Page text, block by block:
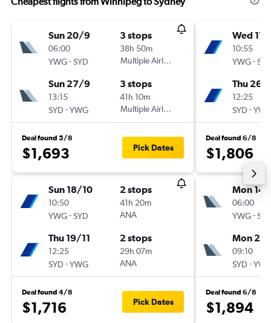
Sun 20/9
06:00
YWG-SYD
3 stops
38h 50m
Multiple Airlines
Sun 27/9
13:15
SYD -YWG
3 stops
41h 10m
Multiple Airlines
Deal found 5/8
$1,693 Pick Dates
Sun 18/10
10:50
YWG-SYD
2 stops
41h 20m
ANA
Thu 19/11
12:25
SYD -YWG
2 stops
29h 07m
ANA
Deal found 4/8
$1,716 Pick Dates
Wed 11/
10:55
YWG-
Thu 26/
12:25
SYD -
Deal found 6/8
$1,806
Mon
06:00
YWG-
Mon
09:10
SYD -
Deal found 6/8
$1,894